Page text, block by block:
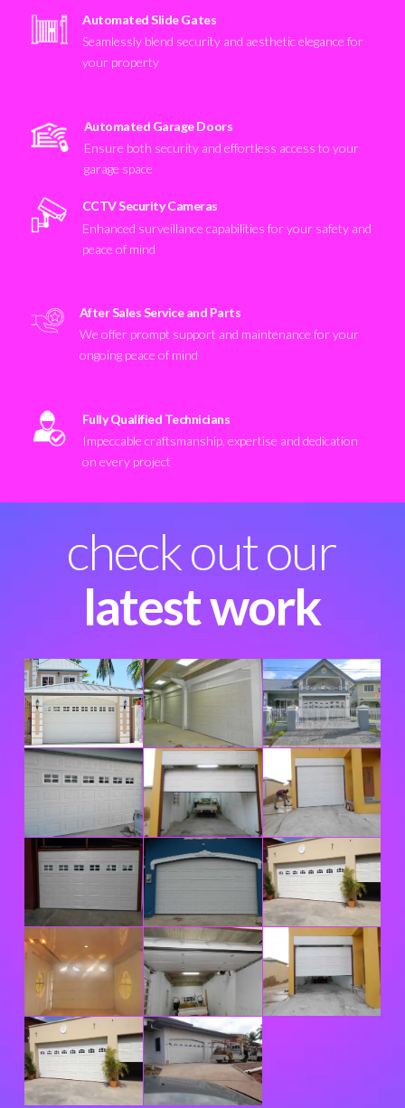
Automated Slide Gates
Seamlessly blend security and aesthetic elegance for
your property
Automated Garage Doors
Ensure both security and effortless access to your
garage space
CCTV Security Cameras
Enhanced surveillance capabilities for your safety and
peace of mind
After Sales Service and Parts
We offer prompt support and maintenance for your
ongoing peace of mind
Fully Qualified Technicians
Impeccable craftsmanship, expertise and dedication
on every project
check out our
latest work